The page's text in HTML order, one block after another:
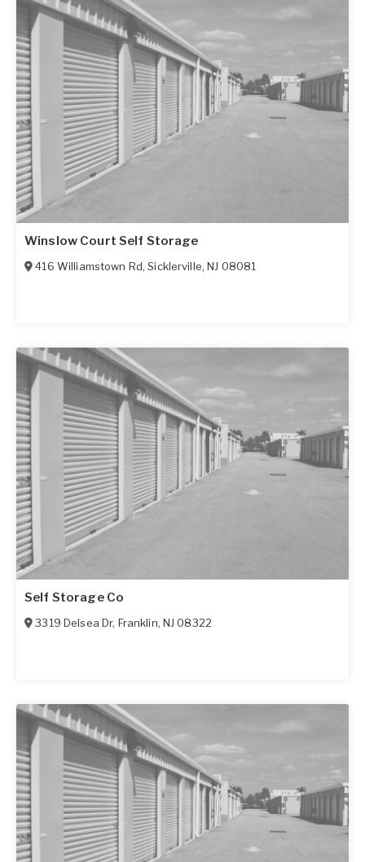
Winslow Court Self Storage
416 Williamstown Rd,Sicklerville,NJ 08081
Self Storage Co
3319 Delsea Dr, Franklin, NJ 08322